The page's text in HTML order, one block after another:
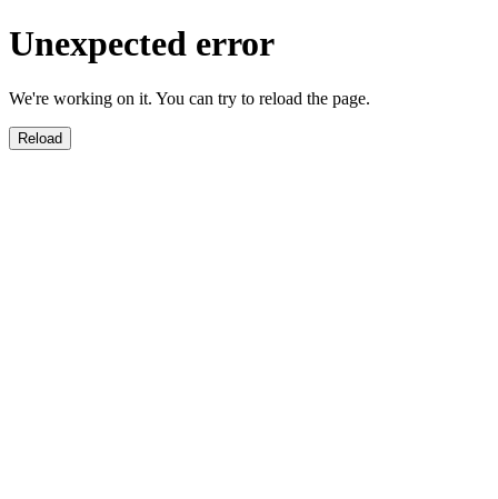
Unexpected error
We're working on it. You can try to reload the page.
Reload